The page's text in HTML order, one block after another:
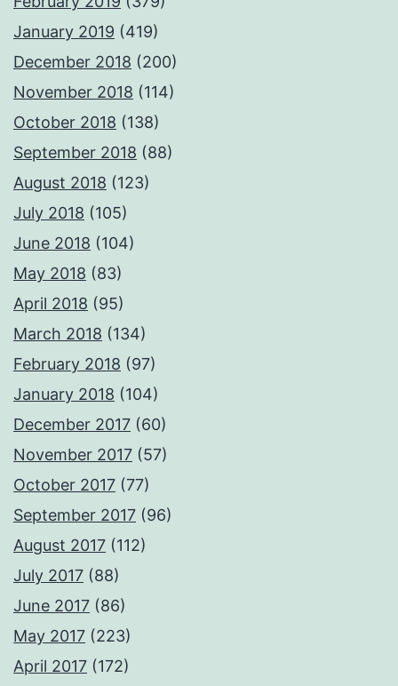
January 2019 (419)
December 2018 (200)
November 2018 (114)
October 2018 (138)
September 2018 (88)
August 2018 (123)
July 2018 (105)
June 2018 (104)
May 2018 (83)
April 2018 (95)
March 2018 (134)
February 2018 (97)
January 2018 (104)
December 2017 (60)
November 2017 (57)
October 2017 (77)
September 2017 (96)
August 2017 (112)
July 2017 (88)
June 2017 (86)
May 2017 (223)
April 2017 (172)